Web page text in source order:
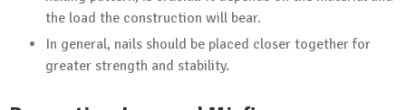
the load the construction will bear.
In general, nails should be placed closer together for
greater strength and stability.